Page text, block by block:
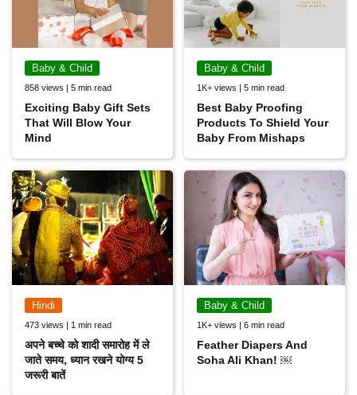
Baby & Child
858 views | 5 min read
Exciting Baby Gift Sets
That Will Blow Your
Mind
Baby & Child
1K+ views | 5 min read
Best Baby Proofing
Products To Shield Your
Baby From Mishaps
Hindi
473 views | 1 min read
अपने बच्चे को शादी समारोह में ले
जाते समय, ध्यान रखने योग्य 5
जरूरी बातें
Baby & Child
1K+ views | 6 min read
Feather Diapers And
Soha Ali Khan! ￼